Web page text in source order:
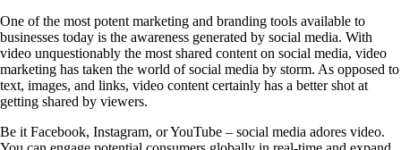
One of the most potent marketing and branding tools available to
businesses today is the awareness generated by social media. With
video unquestionably the most shared content on social media, video
marketing has taken the world of social media by storm. As opposed to
text, images, and links, video content certainly has a better shot at
getting shared by viewers.
Be it Facebook, Instagram, or YouTube – social media adores video.